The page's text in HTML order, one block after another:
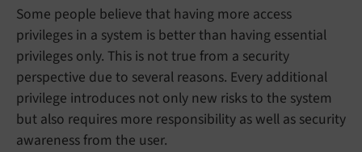
Some people believe that having more access
privileges in a system is better than having essential
privileges only. This is not true from a security
perspective due to several reasons. Every additional
privilege introduces not only new risks to the system
but also requires more responsibility as well as security
awareness from the user.